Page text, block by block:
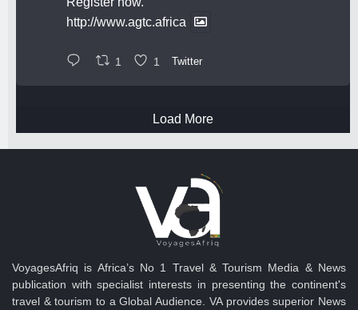
http://www.agtc.africa
1 1 Twitter
Load More
VoyagesAfriq is Africa’s No 1 Travel & Tourism Media & News
publication with specialist interests in presenting the continent's
travel & tourism to a Global Audience. VA provides superior News